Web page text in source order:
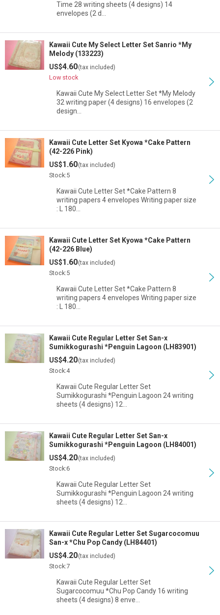
Time 28 writing sheets (4 designs) 14
envelopes (2 d…
Kawaii Cute My Select Letter Set Sanrio *My
Melody (133223)
US$4.60(tax included)
Low stock
Kawaii Cute My Select Letter Set *My Melody
32 writing paper (4 designs) 16 envelopes (2
design…
Kawaii Cute Letter Set Kyowa *Cake Pattern
(42-226 Pink)
US$1.60(tax included)
Stock:5
Kawaii Cute Letter Set *Cake Pattern 8
writing papers 4 envelopes Writing paper size
: L 180…
Kawaii Cute Letter Set Kyowa *Cake Pattern
(42-226 Blue)
US$1.60(tax included)
Stock:5
Kawaii Cute Letter Set *Cake Pattern 8
writing papers 4 envelopes Writing paper size
: L 180…
Kawaii Cute Regular Letter Set San-x
Sumikkogurashi *Penguin Lagoon (LH83901)
US$4.20(tax included)
Stock:4
Kawaii Cute Regular Letter Set
Sumikkogurashi *Penguin Lagoon 24 writing
sheets (4 designs) 12…
Kawaii Cute Regular Letter Set San-x
Sumikkogurashi *Penguin Lagoon (LH84001)
US$4.20(tax included)
Stock:6
Kawaii Cute Regular Letter Set
Sumikkogurashi *Penguin Lagoon 24 writing
sheets (4 designs) 12…
Kawaii Cute Regular Letter Set Sugarcocomuu
San-x *Chu Pop Candy (LH84401)
US$4.20(tax included)
Stock:7
Kawaii Cute Regular Letter Set
Sugarcocomuu *Chu Pop Candy 16 writing
sheets (4 designs) 8 enve…